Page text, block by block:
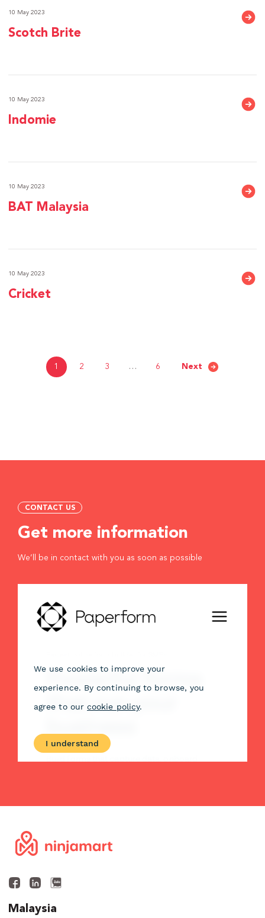
10 May 2023
Scotch Brite
10 May 2023
Indomie
10 May 2023
BAT Malaysia
10 May 2023
Cricket
1 2 3 … 6 Next
CONTACT US
Get more information
We’ll be in contact with you as soon as possible
Malaysia